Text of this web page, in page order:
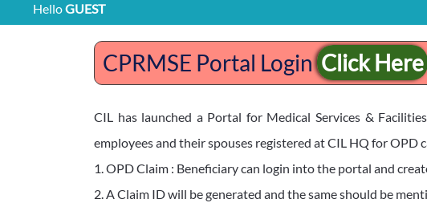
HelloGUEST
CPRMSE Portal LoginClick Here
CIL has launched a Portal for Medical Services &
employees and their spouses registered at CIL HQ for
1. OPD Claim : Beneficiary can login into the portal and
2. A Claim ID will be generated and the same should be